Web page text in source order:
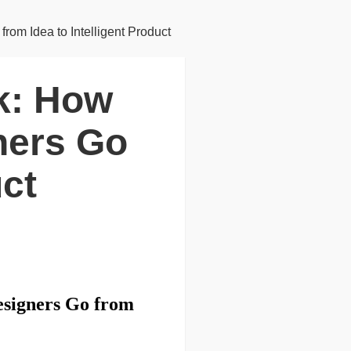
Idea to Intelligent Product
How
Go